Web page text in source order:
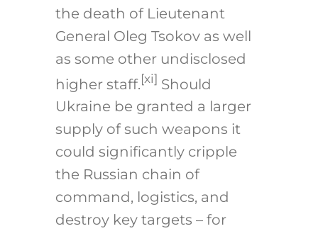
the death of Lieutenant
General Oleg Tsokov as well
as some other undisclosed
higher staff.[xi] Should
Ukraine be granted a larger
supply of such weapons it
could significantly cripple
the Russian chain of
command, logistics, and
destroy key targets – for